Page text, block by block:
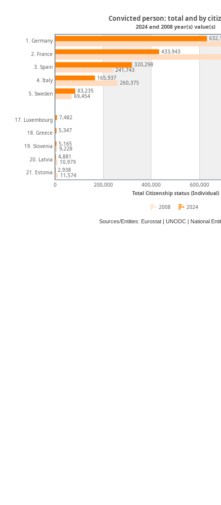
Total Citizenship status (Individual)
0 200,000 400,000 600,000
1. Germany
2. France
3. Spain
4. Italy
5. Sweden
17. Luxembourg
18. Greece
19. Slovenia
20. Latvia
21. Estonia
433,943
320,298
165,937
83,235
7,482
5,347
5,165
4,881
2,938
241,743
260,375
69,454
9,228
10,979
11,574
Convicted person: total and by
2024 and 2008 year(s) value(s)
2024
2008
Sources/Entities: Eurostat | UNODC | National